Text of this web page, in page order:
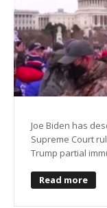
Joe Biden has
Supreme Court
Trump partial
Read more